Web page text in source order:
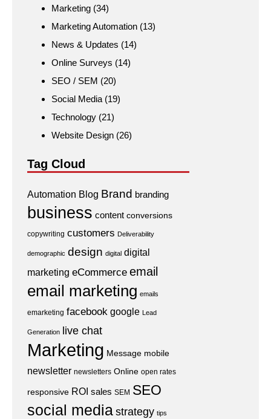
Marketing (34)
Marketing Automation (13)
News & Updates (14)
Online Surveys (14)
SEO / SEM (20)
Social Media (19)
Technology (21)
Website Design (26)
Tag Cloud
Automation Blog Brand branding
business content conversions
copywriting customers Deliverability
demographic design digital digital
marketing eCommerce email
email marketing emails
emarketing facebook google Lead
Generation live chat
Marketing Message mobile
newsletter newsletters Online open rates
responsive ROI sales SEM SEO
social mediastrategy tips